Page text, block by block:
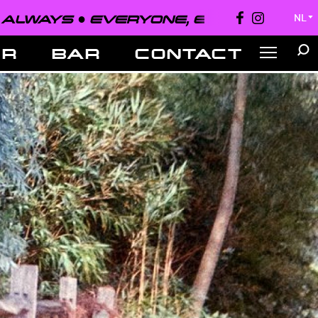
EVERYWHERE, ALWAYS ●
NL ▼
BAR CONTACT